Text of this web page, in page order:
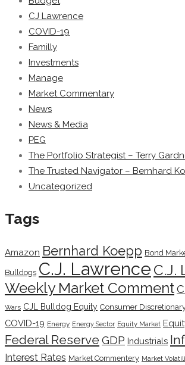
CJ Lawrence
COVID-19
Familly
Investments
Manage
Market Commentary
News
News & Media
PEG
The Portfolio Strategist – Terry
The Trusted Navigator – Bernhard
Uncategorized
Tags
Amazon Bernhard Koepp Bond
Bulldogs C.J. Lawrence C.J.
Weekly Market Comment
Wars CJL Bulldog Equity Consumer
COVID-19 Energy Energy Sector Equity Market
Federal Reserve GDP Industrials
Interest Rates Market Commentery Market